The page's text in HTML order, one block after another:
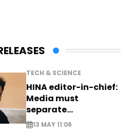
TECH & SCIENCE
HINA editor-in-chief:
Media must
separate
information from PR
13 MAY 11:06